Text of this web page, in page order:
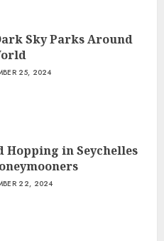
Sky Parks Around
25, 2024
Hopping in Seychelles
22, 2024